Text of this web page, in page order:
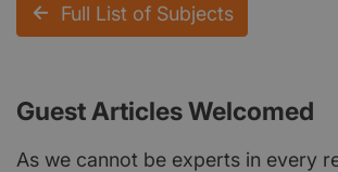
Full List of Subjects
Guest Articles Welcomed
As we cannot be experts in every